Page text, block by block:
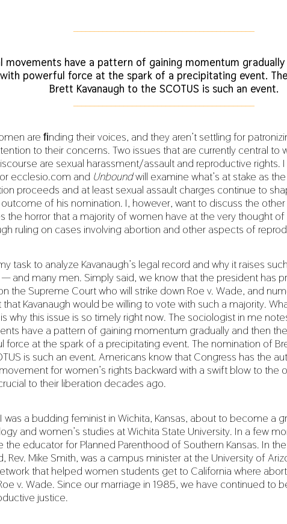
movements have a pattern of gaining momentum
powerful force at the spark of a precipitating event.
Brett Kavanaugh to the SCOTUS is such an event.
are ﬁnding their voices, and they aren’t settling for
to their concerns. Two issues that are currently central to
are sexual harassment/assault and reproductive rights.
ecclesio.com and Unboundwill examine what’s at stake as
proceeds and at least sexual assault charges continue to
of his nomination. I, however, want to discuss the
the horror that a majority of women have at the very thought of
ruling on cases involving abortion and other aspects of
task to analyze Kavanaugh’s legal record and why it raises
and many men. Simply said, we know that the president has
the Supreme Court who will strike down Roe v. Wade, and
Kavanaugh would be willing to vote with such a majority.
why this issue is so timely right now. The sociologist in me
have a pattern of gaining momentum gradually and then
force at the spark of a precipitating event. The nomination of
is such an event. Americans know that Congress has the
for women’s rights backward with a swift blow to the
to their liberation decades ago.
I was a budding feminist in Wichita, Kansas, about to become a
and women’s studies at Wichita State University. In a few
the educator for Planned Parenthood of Southern Kansas. In
Rev. Mike Smith, was a campus minister at the University of
that helped women students get to California where
v. Wade. Since our marriage in 1985, we have continued to
justice.